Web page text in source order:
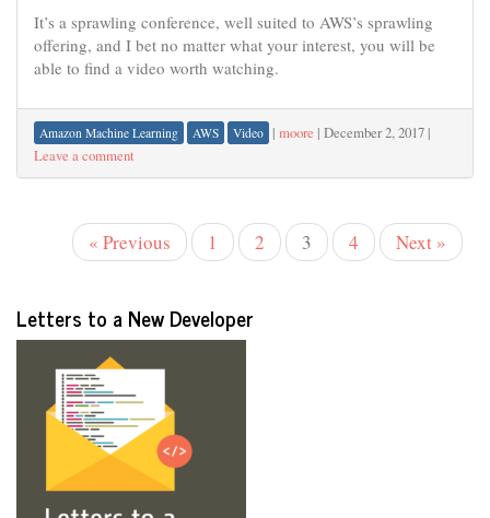
It’s a sprawling conference, well suited to AWS’s sprawling
offering, and I bet no matter what your interest, you will be
able to find a video worth watching.
Amazon Machine Learning AWS Video | moore | December 2, 2017 |
Leave a comment
« Previous 1 2 3 4 Next »
Letters to a New Developer